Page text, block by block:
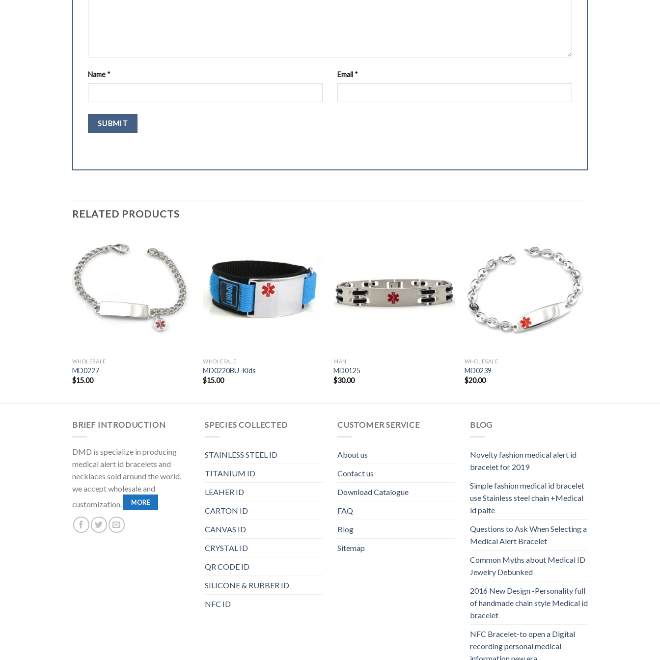
Name * Email *
RELATED PRODUCTS
WHOLESALE
MD0227
$15.00
WHOLESALE
MD0220BU-Kids
$15.00
MAN
MD0125
$30.00
WHOLESALE
MD0239
$20.00
BRIEF INTRODUCTION
DMD is specialize in producing
medical alert id bracelets and
necklaces sold around the world,
we accept wholesale and
customization.
MORE
SPECIES COLLECTED
STAINLESS STEEL ID
TITANIUM ID
LEAHER ID
CARTON ID
CANVAS ID
CRYSTAL ID
QR CODE ID
SILICONE & RUBBER ID
NFC ID
CUSTOMER SERVICE
About us
Contact us
Download Catalogue
FAQ
Blog
Sitemap
BLOG
Novelty fashion medical alert id
bracelet for 2019
Simple fashion medical id bracelet
use Stainless steel chain +Medical
id palte
Questions to Ask When Selecting a
Medical Alert Bracelet
Common Myths about Medical ID
Jewelry Debunked
2016 New Design -Personality full
of handmade chain style Medical id
bracelet
NFC Bracelet-to open a Digital
recording personal medical